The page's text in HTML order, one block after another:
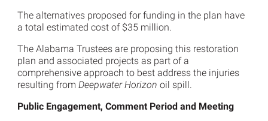
The alternatives proposed for funding in the plan have
a total estimated cost of $35 million.
The Alabama Trustees are proposing this restoration
plan and associated projects as part of a
comprehensive approach to best address the injuries
resulting from Deepwater Horizon oil spill.
Public Engagement, Comment Period and Meeting